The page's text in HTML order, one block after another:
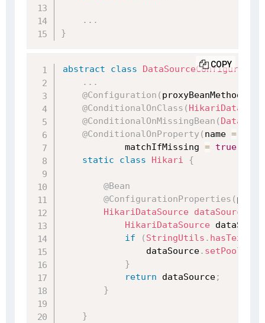
. . .
}
abstract class
DataSourceConfiguration
. . .
@Configuration ( proxyBeanMethods
@ConditionalOnClass (
@ConditionalOnMissingBean (
@ConditionalOnProperty( name =
            matchIfMissing
= true
static
class Hikari {
@Bean
@ConfigurationProperties (
HikariDataSource
dataSource
HikariDataSource
if
( StringUtils . hasText
                dataSource
. setPoolName
}
return dataSource;
}
}
COPY